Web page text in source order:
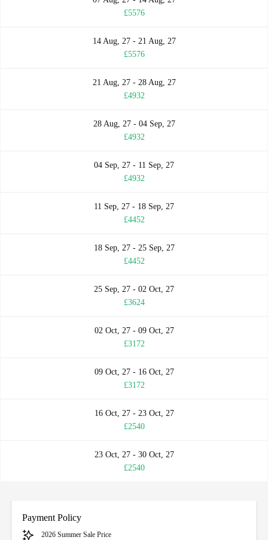
£5576
14 Aug, 27 - 21 Aug, 27
£5576
21 Aug, 27 - 28 Aug, 27
£4932
28 Aug, 27 - 04 Sep, 27
£4932
04 Sep, 27 - 11 Sep, 27
£4932
11 Sep, 27 - 18 Sep, 27
£4452
18 Sep, 27 - 25 Sep, 27
£4452
25 Sep, 27 - 02 Oct, 27
£3624
02 Oct, 27 - 09 Oct, 27
£3172
09 Oct, 27 - 16 Oct, 27
£3172
16 Oct, 27 - 23 Oct, 27
£2540
23 Oct, 27 - 30 Oct, 27
£2540
Payment Policy
2026 Summer Sale Price